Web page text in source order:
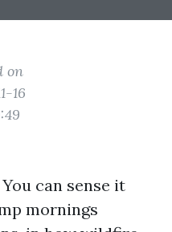
on
16
can sense it
mornings